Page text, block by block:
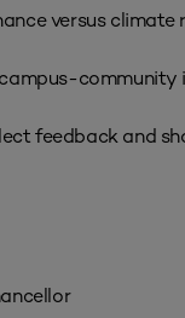
versus climate
feedback and